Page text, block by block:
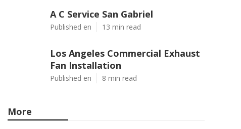
A C Service San Gabriel
Published en 13 min read
Los Angeles Commercial Exhaust
Fan Installation
Published en 8 min read
More